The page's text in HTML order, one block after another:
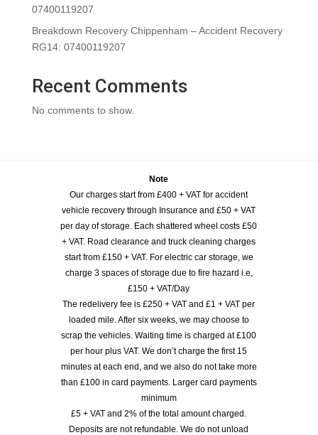
07400119207
Breakdown Recovery Chippenham – Accident Recovery
RG14: 07400119207
Recent Comments
No comments to show.
Note
Our charges start from £400 + VAT for accident
vehicle recovery through Insurance and £50 + VAT
per day of storage. Each shattered wheel costs £50
+ VAT. Road clearance and truck cleaning charges
start from £150 + VAT. For electric car storage, we
charge 3 spaces of storage due to fire hazard i.e,
£150 + VAT/Day
The redelivery fee is £250 + VAT and £1 + VAT per
loaded mile. After six weeks, we may choose to
scrap the vehicles. Waiting time is charged at £100
per hour plus VAT. We don’t charge the first 15
minutes at each end, and we also do not take more
than £100 in card payments. Larger card payments
minimum
£5 + VAT and 2% of the total amount charged.
Deposits are not refundable. We do not unload